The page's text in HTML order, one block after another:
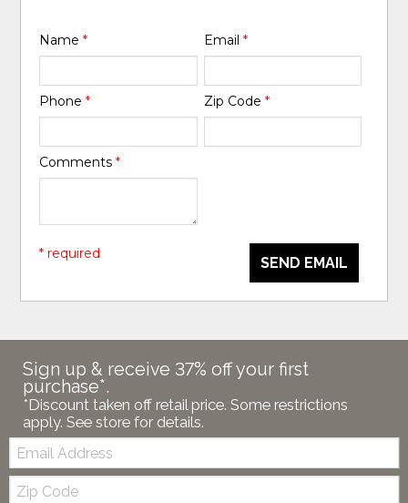
Name* Email *
Phone* Zip Code *
Comments*
SEND EMAIL
* required
Sign up & receive 37% off your first
purchase*.
*Discount taken off retail price. Some restrictions
apply. See store for details.
Email:
Zip
Code